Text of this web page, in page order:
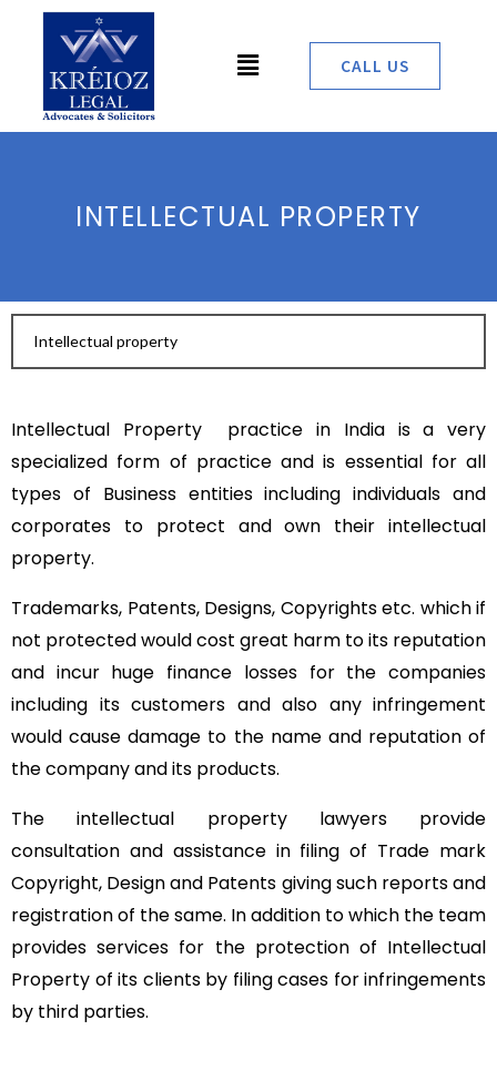
content
Menu CALL US
INTELLECTUAL PROPERTY
Intellectual property
Intellectual Property practice in India is a very
specialized form of practice and is essential for all
types of Business entities including individuals and
corporates to protect and own their intellectual
property.
Trademarks, Patents, Designs, Copyrights etc. which if
not protected would cost great harm to its reputation
and incur huge finance losses for the companies
including its customers and also any infringement
would cause damage to the name and reputation of
the company and its products.
The intellectual property lawyers provide
consultation and assistance in filing of Trade mark
Copyright, Design and Patents giving such reports and
registration of the same. In addition to which the team
provides services for the protection of Intellectual
Property of its clients by filing cases for infringements
by third parties.